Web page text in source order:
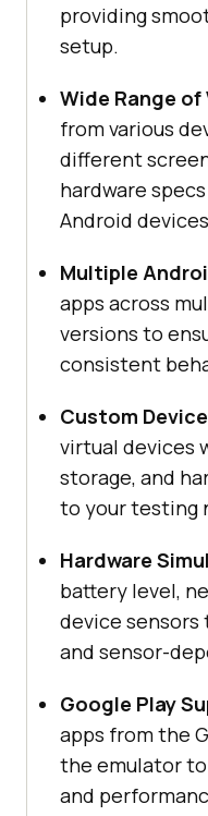
providing
setup.
Wide Range
from various
different
hardware
Android
Multiple
apps across
versions to
consistent
Custom
virtual devices
storage, and
to your testing
Hardware
battery level,
device
and sensor-
Google Play
apps from the
the emulator
and